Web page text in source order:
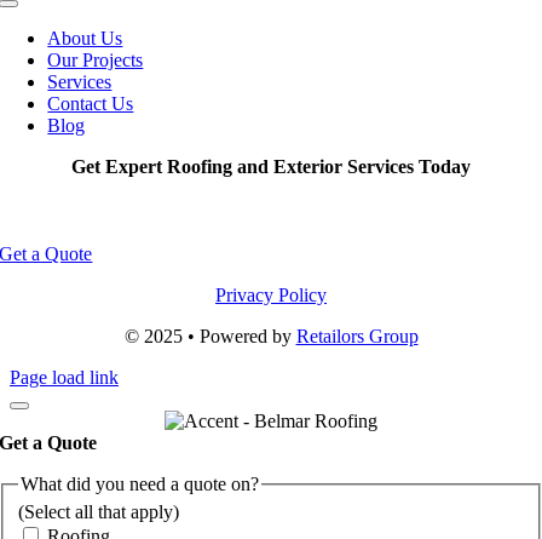
Toggle
NavigationAbout Us
Our Projects
Services
Contact Us
Blog
Get Expert Roofing and Exterior Services Today
Get a Quote
Privacy Policy
© 2025 • Powered by Retailors Group
Page load link
Get a Quote
What did you need a quote on?
(Select all that apply)